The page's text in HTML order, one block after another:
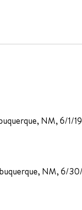
NM, 6/1/
NM, 6/